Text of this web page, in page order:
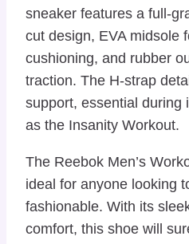
sneaker features a full-
cut design, EVA midsole
cushioning, and rubber
traction. The H-strap
support, essential during
as the Insanity Workout.
The Reebok Men’s
ideal for anyone looking
fashionable. With its
comfort, this shoe will